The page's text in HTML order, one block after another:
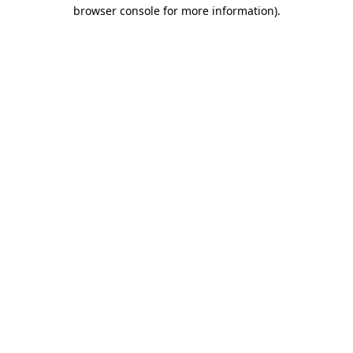
browser console for more information).